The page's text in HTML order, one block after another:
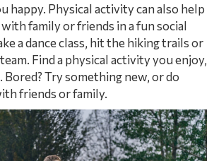
happy. Physical activity can also help
family or friends in a fun social
a dance class, hit the hiking trails or
Find a physical activity you enjoy,
Bored? Try something new, or do
friends or family.